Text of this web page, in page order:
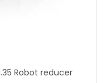
Robot reducer